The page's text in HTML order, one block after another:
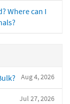
Where can I
Aug 4, 2026
Jul 27, 2026